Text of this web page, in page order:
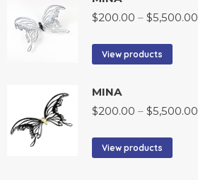
$200.00 – $5,500.00
View products
MINA
$200.00 – $5,500.00
View products